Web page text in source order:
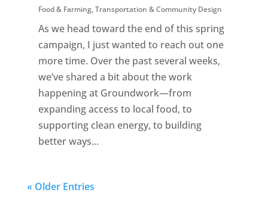
Food & Farming,Transportation & Community Design
As we head toward the end of this spring
campaign, I just wanted to reach out one
more time. Over the past several weeks,
we’ve shared a bit about the work
happening at Groundwork—from
expanding access to local food, to
supporting clean energy, to building
better ways...
« Older Entries